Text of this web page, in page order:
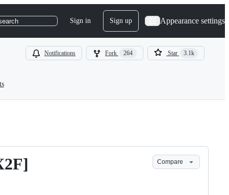
Sign in Sign up Appearance settings
Notifications Fork 264 Star 3.1k
Compare